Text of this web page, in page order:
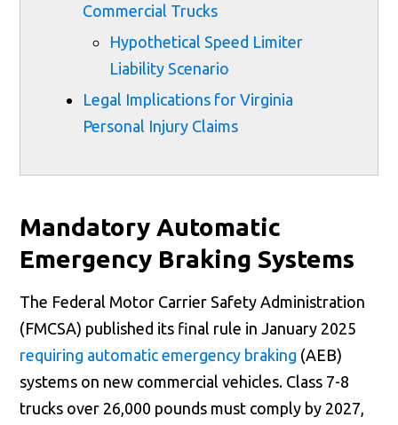
Commercial Trucks
Hypothetical Speed Limiter
Liability Scenario
Legal Implications for Virginia
Personal Injury Claims
Mandatory Automatic
Emergency Braking Systems
The Federal Motor Carrier Safety Administration
(FMCSA) published its final rule in January 2025
requiring automatic emergency braking (AEB)
systems on new commercial vehicles. Class 7-8
trucks over 26,000 pounds must comply by 2027,